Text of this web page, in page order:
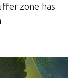
zone has